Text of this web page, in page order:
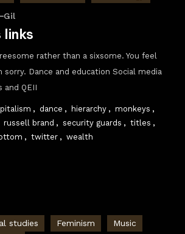
Gil
links
rather than a sixsome. You feel
sorry. Dance and education Social media
and QEII
, dance , hierarchy , monkeys ,
russell brand , security guards , titles ,
, twitter , wealth
studies Feminism
Music